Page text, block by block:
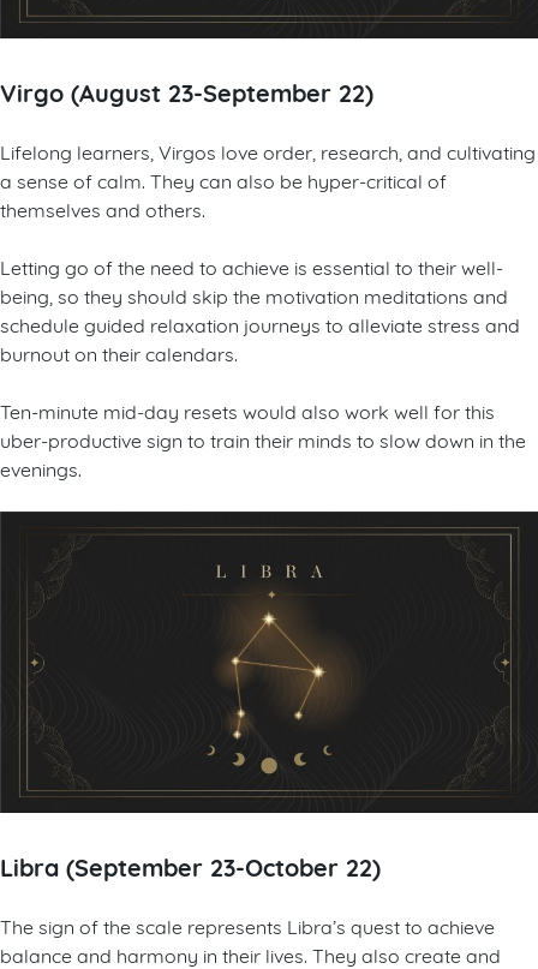
Virgo (August 23-September 22)
Lifelong learners, Virgos love order, research, and cultivating
a sense of calm. They can also be hyper-critical of
themselves and others.
Letting go of the need to achieve is essential to their well-
being, so they should skip the motivation meditations and
schedule guided relaxation journeys to alleviate stress and
burnout on their calendars.
Ten-minute mid-day resets would also work well for this
uber-productive sign to train their minds to slow down in the
evenings.
Libra (September 23-October 22)
The sign of the scale represents Libra’s quest to achieve
balance and harmony in their lives. They also create and